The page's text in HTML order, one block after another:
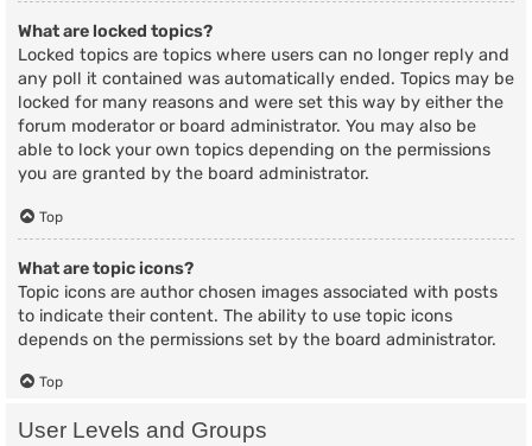
What are locked topics?
Locked topics are topics where users can no longer reply and
any poll it contained was automatically ended. Topics may be
locked for many reasons and were set this way by either the
forum moderator or board administrator. You may also be
able to lock your own topics depending on the permissions
you are granted by the board administrator.
Top
What are topic icons?
Topic icons are author chosen images associated with posts
to indicate their content. The ability to use topic icons
depends on the permissions set by the board administrator.
Top
User Levels and Groups